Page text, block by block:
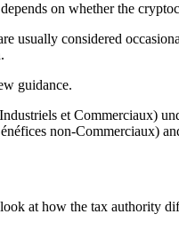
on whether the
usually considered
guidance.
et Commerciaux)
non-Commerciaux)
at how the tax authority